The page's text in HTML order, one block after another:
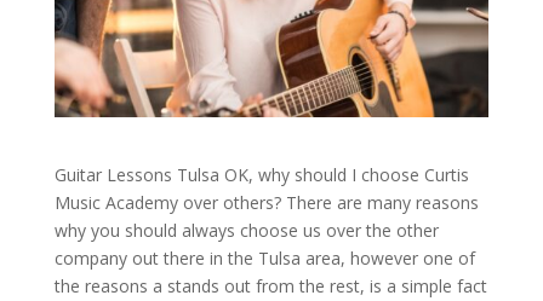
Guitar Lessons Tulsa OK, why should I choose Curtis
Music Academy over others? There are many reasons
why you should always choose us over the other
company out there in the Tulsa area, however one of
the reasons a stands out from the rest, is a simple fact